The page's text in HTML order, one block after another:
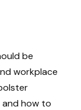
be
workplace
and how to